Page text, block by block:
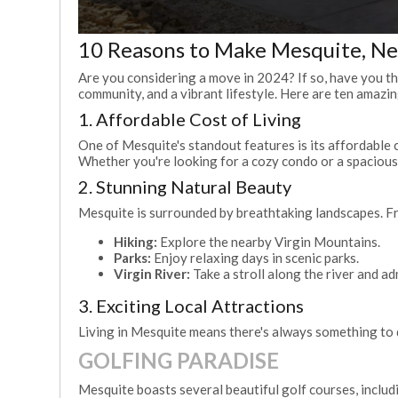
10 Reasons to Make Mesquite,
Are you considering a move in 2024? If so, have you
community, and a vibrant lifestyle. Here are ten
1. Affordable Cost of Living
One of Mesquite's standout features is its affordable
Whether you're looking for a cozy condo or a
2. Stunning Natural Beauty
Mesquite is surrounded by breathtaking landscapes.
Hiking: Explore the nearby Virgin Mountains.
Parks: Enjoy relaxing days in scenic parks.
Virgin River: Take a stroll along the river and
3. Exciting Local Attractions
Living in Mesquite means there's always something
GOLFING PARADISE
Mesquite boasts several beautiful golf courses,